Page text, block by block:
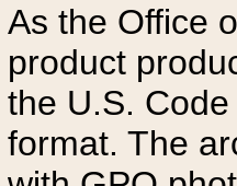
As the Office
product
the U.S.
format. The